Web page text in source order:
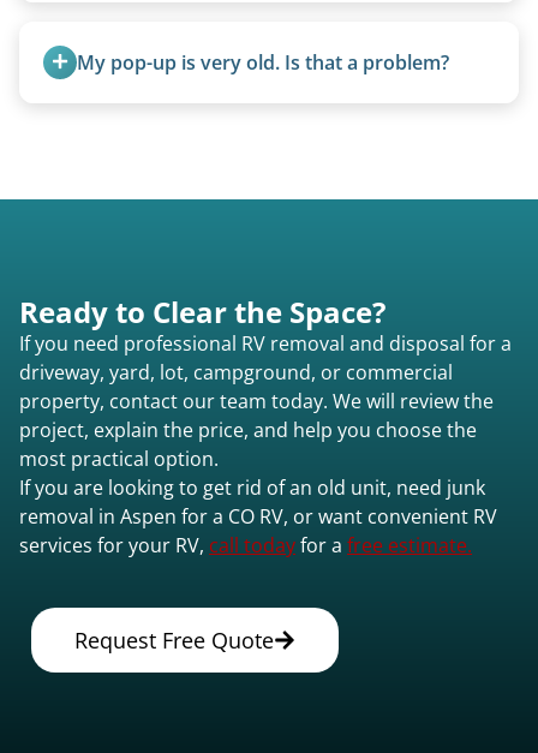
are within our expertise.
My pop-up is very old. Is that a problem?
Ready to Clear the Space?
If you need professional RV removal and disposal for a
driveway, yard, lot, campground, or commercial
property, contact our team today. We will review the
project, explain the price, and help you choose the
most practical option.
If you are looking to get rid of an old unit, need junk
removal in Aspen for a CO RV, or want convenient RV
services for your RV, call todayfor a free estimate.
Request Free Quote